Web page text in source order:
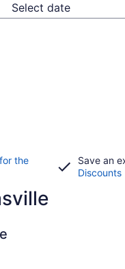
Select date
the
Save an
Discounts